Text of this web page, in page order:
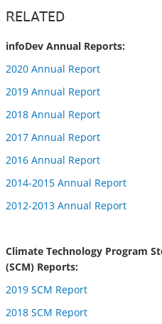
RELATED
infoDev Annual Reports:
2020 Annual Report
2019 Annual Report
2018 Annual Report
2017 Annual Report
2016 Annual Report
2014-2015 Annual Report
2012-2013 Annual Report
Climate Technology Program
(SCM) Reports:
2019 SCM Report
2018 SCM Report